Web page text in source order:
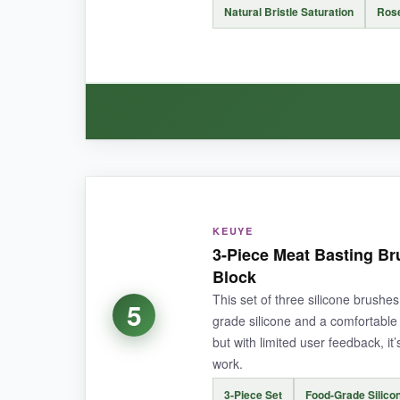
It’s on the smaller side, so if you’re basting
Natural Bristle Saturation
There’s a certain charm to using a wooden-
generous coat. The rosewood is gorgeous
NOT SO GOOD:
Unfortunately, the bristles doshed over time,
5
KEUYE
3-Piece Meat Basting
Block
This set of three silicone
grade silicone and a
but with limited user feedback,
work.
3-Piece Set Food-Grade